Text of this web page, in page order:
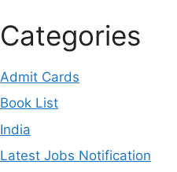
Categories
Admit Cards
Book List
India
Latest Jobs Notification